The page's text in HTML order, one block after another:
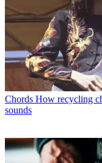
Chords How recycling
sounds